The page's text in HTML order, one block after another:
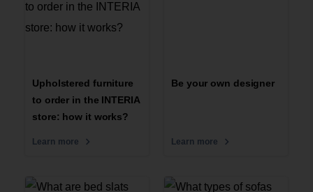
Upholstered furniture
to order in the INTERIA
store: how it works?
Learn more
Be your own designer
Learn more